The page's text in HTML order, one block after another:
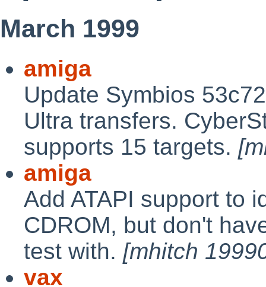
March 1999
amiga
Update Symbios
Ultra transfers.
supports 15 targets.
amiga
Add ATAPI support to
CDROM, but don't
test with. [mhitch
vax